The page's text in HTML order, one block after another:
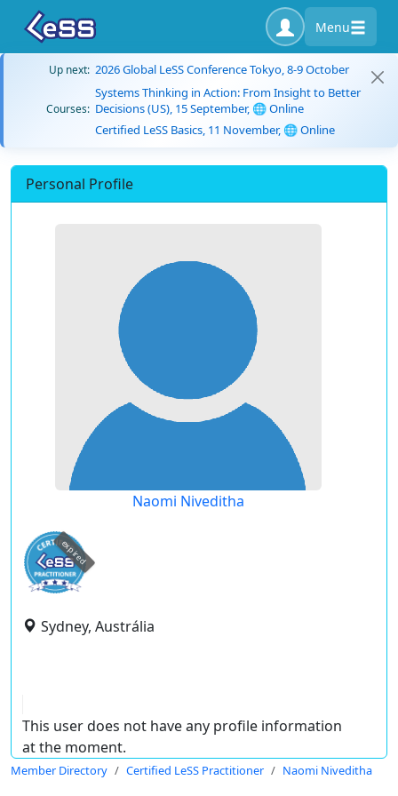
Menu
Up next: 2026 Global LeSS Conference Tokyo, 8-9 October
Courses:
Systems Thinking in Action: From Insight to Better
Decisions (US), 15 September, 🌐 Online
Certified LeSS Basics, 11 November, 🌐 Online
Personal Profile
Naomi Niveditha
expired
Sydney, Austrália
This user does not have any profile information
at the moment.
Member Directory Certified LeSS Practitioner Naomi Niveditha